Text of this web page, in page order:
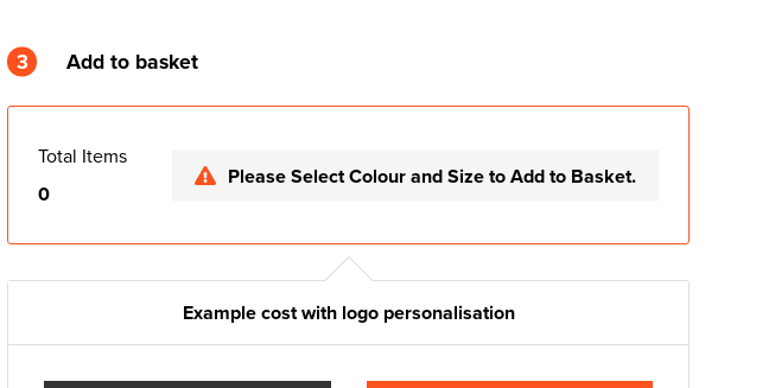
3 Add to basket
Total Items
0
Please Select Colour and Size to Add to Basket.
Example cost with logo personalisation